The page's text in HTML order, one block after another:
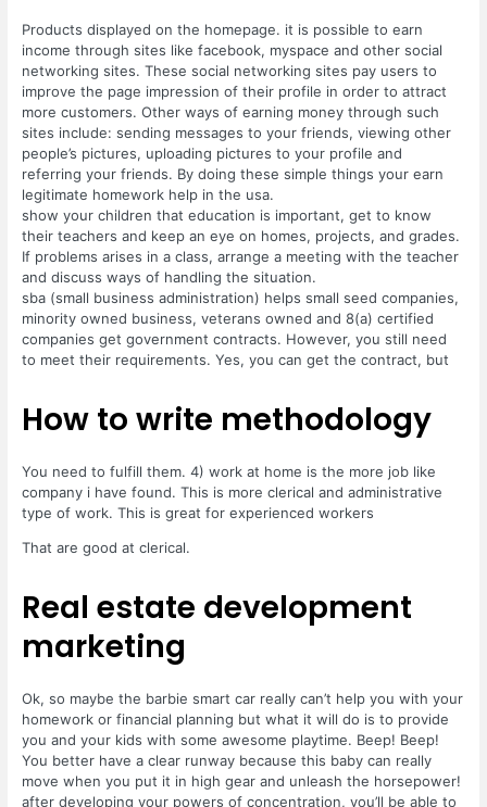
Products displayed on the homepage. it is possible to earn
income through sites like facebook, myspace and other social
networking sites. These social networking sites pay users to
improve the page impression of their profile in order to attract
more customers. Other ways of earning money through such
sites include: sending messages to your friends, viewing other
people’s pictures, uploading pictures to your profile and
referring your friends. By doing these simple things your earn
legitimate homework help in the usa.
show your children that education is important, get to know
their teachers and keep an eye on homes, projects, and grades.
If problems arises in a class, arrange a meeting with the teacher
and discuss ways of handling the situation.
sba (small business administration) helps small seed companies,
minority owned business, veterans owned and 8(a) certified
companies get government contracts. However, you still need
to meet their requirements. Yes, you can get the contract, but
How to write methodology
You need to fulfill them. 4) work at home is the more job like
company i have found. This is more clerical and administrative
type of work. This is great for experienced workers
That are good at clerical.
Real estate development
marketing
Ok, so maybe the barbie smart car really can’t help you with your
homework or financial planning but what it will do is to provide
you and your kids with some awesome playtime. Beep! Beep!
You better have a clear runway because this baby can really
move when you put it in high gear and unleash the horsepower!
after developing your powers of concentration, you’ll be able to